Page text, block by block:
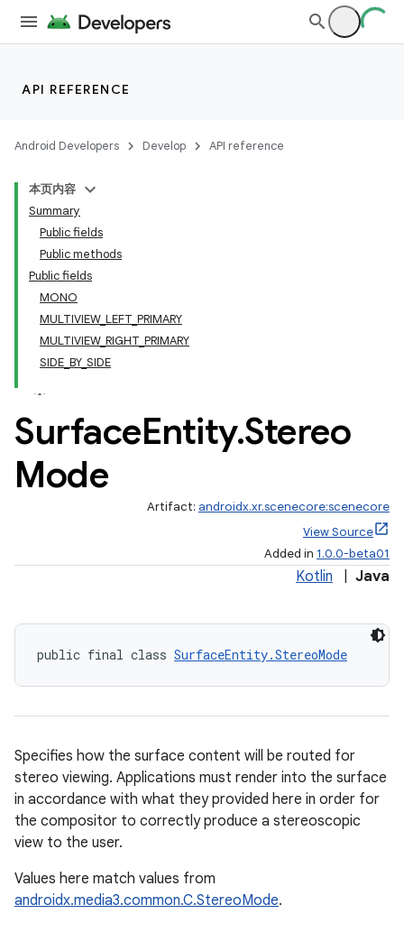
API REFERENCE
Android Developers Develop API reference
本页内容
Summary
Public fields
Public methods
Public fields
MONO
MULTIVIEW_LEFT_PRIMARY
MULTIVIEW_RIGHT_PRIMARY
SIDE_BY_SIDE
SurfaceEntity.Stereo
Mode
Artifact: androidx.xr.scenecore:scenecore
View Source
Added in 1.0.0-beta01
Kotlin Java
public final class SurfaceEntity.StereoMode
Specifies how the surface content will be routed for
stereo viewing. Applications must render into the surface
in accordance with what they provided here in order for
the compositor to correctly produce a stereoscopic
view to the user.
Values here match values from
androidx.media3.common.C.StereoMode.